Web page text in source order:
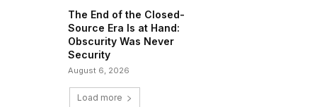
The End of the Closed-
Source Era Is at Hand:
Obscurity Was Never
Security
August 6, 2026
Load more